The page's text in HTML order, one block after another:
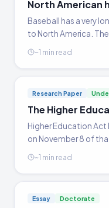
North American
Baseball has a very
to North America.
century when the
~1 min read
Research Paper
The Higher
Higher Education Act
on November 8 of
education was a
the rich and the
~1 min read
Essay Doctorate